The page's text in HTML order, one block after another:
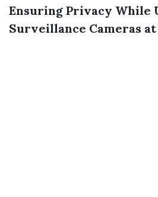
Ensuring Privacy While
Surveillance Cameras at